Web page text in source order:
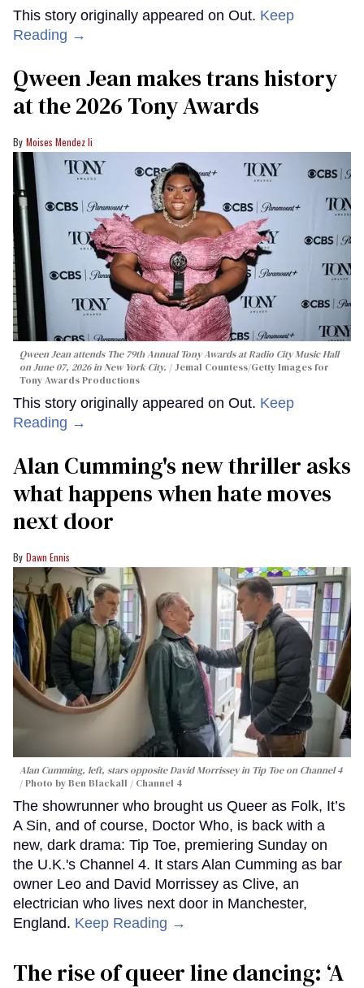
This story originally appeared on Out. Keep
Reading →
Qween Jean makes trans history
at the 2026 Tony Awards
Moises Mendez Ii
Qween Jean attends The 79th Annual Tony Awards at Radio City Music Hall
on June 07, 2026 in New York City.
Jemal Countess/Getty Images for
Tony Awards Productions
This story originally appeared on Out. Keep
Reading →
Alan Cumming's new thriller asks
what happens when hate moves
next door
Dawn Ennis
Alan Cumming, left, stars opposite David Morrissey in Tip Toeon Channel 4
Photo by Ben Blackall / Channel 4
The showrunner who brought us Queer as Folk, It’s
A Sin, and of course, Doctor Who, is back with a
new, dark drama: Tip Toe, premiering Sunday on
the U.K.'s Channel 4. It stars Alan Cumming as bar
owner Leo and David Morrissey as Clive, an
electrician who lives next door in Manchester,
England. Keep Reading →
The rise of queer line dancing: ‘A